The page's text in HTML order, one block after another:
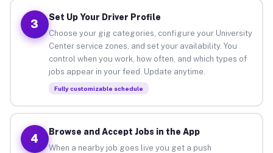
3
Set Up Your Driver Profile
Choose your gig categories, configure your University
Center service zones, and set your availability. You
control when you work, how often, and which types of
jobs appear in your feed. Update anytime.
Fully customizable schedule
4
Browse and Accept Jobs in the App
When a nearby job goes live you get a push